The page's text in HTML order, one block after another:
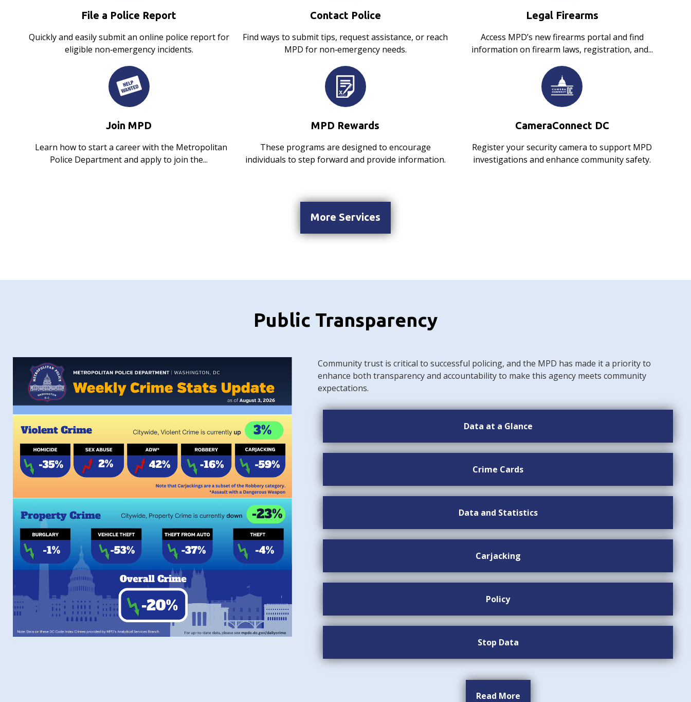
File a Police Report
Quickly and easily submit an online police report for
eligible non‑emergency incidents.
Contact Police
Find ways to submit tips, request assistance, or reach
MPD for non‑emergency needs.
Legal Firearms
Access MPD’s new firearms portal and find
information on firearm laws, registration, and...
Join MPD
Learn how to start a career with the Metropolitan
Police Department and apply to join the...
MPD Rewards
These programs are designed to encourage
individuals to step forward and provide information.
CameraConnect DC
Register your security camera to support MPD
investigations and enhance community safety.
More Services
Public Transparency
Community trust is critical to successful policing, and the MPD has made it a priority to
enhance both transparency and accountability to make this agency meets community
expectations.
Data at a Glance
Crime Cards
Data and Statistics
Carjacking
Policy
Stop Data
Read More